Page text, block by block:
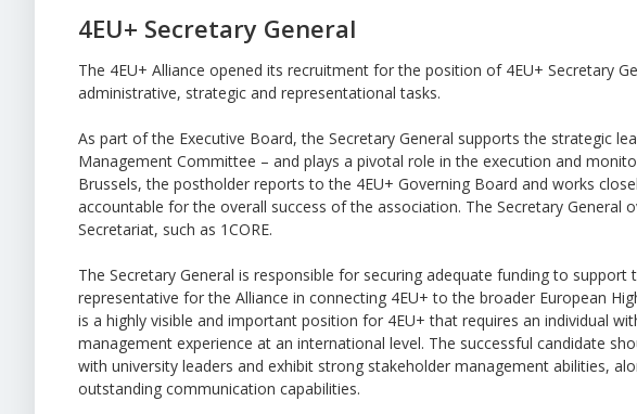
4EU+ Secretary General
The 4EU+ Alliance opened its recruitment for the position of 4EU+ Secretary
administrative, strategic and representational tasks.
As part of the Executive Board, the Secretary General supports the strategic
Management Committee – and plays a pivotal role in the execution and
Brussels, the postholder reports to the 4EU+ Governing Board and works
accountable for the overall success of the association. The Secretary General
Secretariat, such as 1CORE.
The Secretary General is responsible for securing adequate funding to
representative for the Alliance in connecting 4EU+ to the broader European
is a highly visible and important position for 4EU+ that requires an individual
management experience at an international level. The successful candidate
with university leaders and exhibit strong stakeholder management abilities,
outstanding communication capabilities.